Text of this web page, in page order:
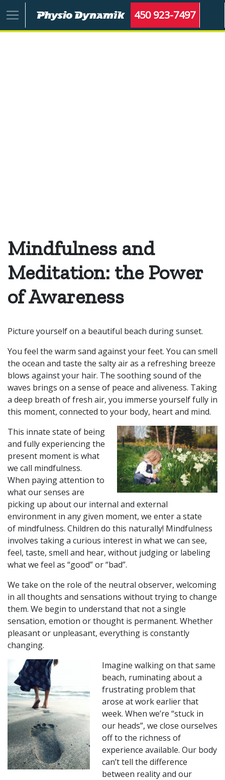
450 923-7497
Mindfulness and
Meditation: the Power
of Awareness
Picture yourself on a beautiful beach during sunset.
You feel the warm sand against your feet. You can smell
the ocean and taste the salty air as a refreshing breeze
blows against your hair. The soothing sound of the
waves brings on a sense of peace and aliveness. Taking
a deep breath of fresh air, you immerse yourself fully in
this moment, connected to your body, heart and mind.
This innate state of being
and fully experiencing the
present moment is what
we call mindfulness.
When paying attention to
what our senses are
picking up about our internal and external
environment in any given moment, we enter a state
of mindfulness. Children do this naturally! Mindfulness
involves taking a curious interest in what we can see,
feel, taste, smell and hear, without judging or labeling
what we feel as “good” or “bad”.
We take on the role of the neutral observer, welcoming
in all thoughts and sensations without trying to change
them. We begin to understand that not a single
sensation, emotion or thought is permanent. Whether
pleasant or unpleasant, everything is constantly
changing.
Imagine walking on that same
beach, ruminating about a
frustrating problem that
arose at work earlier that
week. When we’re “stuck in
our heads”, we close ourselves
off to the richness of
experience available. Our body
can’t tell the difference
between reality and our